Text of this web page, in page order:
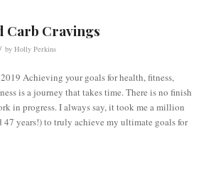
Carb Cravings
/ by Holly Perkins
Achieving your goals for health, fitness,
is a journey that takes time. There is no finish
in progress. I always say, it took me a million
47 years!) to truly achieve my ultimate goals for